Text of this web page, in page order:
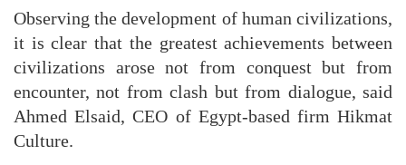
Observing the development of human civilizations,
it is clear that the greatest achievements between
civilizations arose not from conquest but from
encounter, not from clash but from dialogue, said
Ahmed Elsaid, CEO of Egypt-based firm Hikmat
Culture.